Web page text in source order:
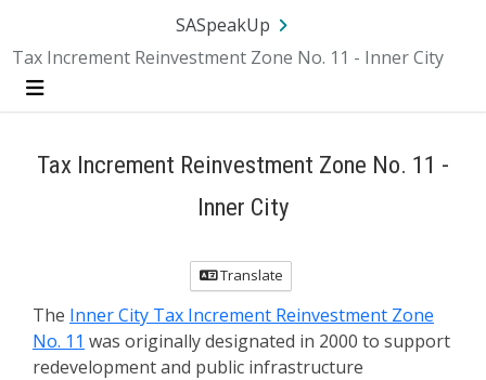
SA.gov
SASpeakUp
Tax Increment Reinvestment Zone No. 11 - Inner City
Menu
Tax Increment Reinvestment Zone No. 11 -
Inner City
Translate
The Inner City Tax Increment Reinvestment Zone
No. 11 was originally designated in 2000 to support
redevelopment and public infrastructure